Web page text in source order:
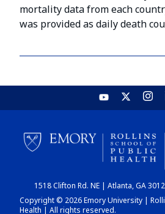
mortality data from each
was provided as daily death
1518 Clifton Rd. NE | Atlanta, GA
Copyright © 2026 Emory University |
Health | All rights reserved.